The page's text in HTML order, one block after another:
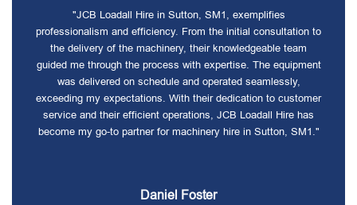
"JCB Loadall Hire in Sutton, SM1, exemplifies
professionalism and efficiency. From the initial consultation to
the delivery of the machinery, their knowledgeable team
guided me through the process with expertise. The equipment
was delivered on schedule and operated seamlessly,
exceeding my expectations. With their dedication to customer
service and their efficient operations, JCB Loadall Hire has
become my go-to partner for machinery hire in Sutton, SM1."
Daniel Foster